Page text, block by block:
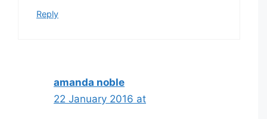
Reply
amanda noble
22 January 2016 at